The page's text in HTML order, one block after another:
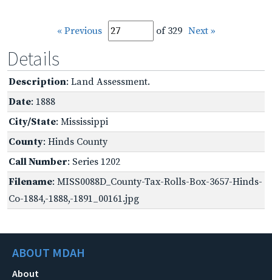
« Previous of 329 Next »
Details
Description: Land Assessment.
Date: 1888
City/State: Mississippi
County: Hinds County
Call Number: Series 1202
Filename: MISS0088D_County-Tax-Rolls-Box-3657-Hinds-
Co-1884,-1888,-1891_00161.jpg
ABOUT MDAH
About